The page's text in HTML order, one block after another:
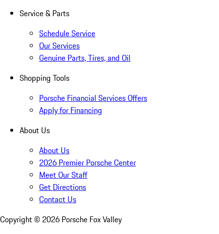
Service & Parts
Schedule Service
Our Services
Genuine Parts, Tires, and Oil
Shopping Tools
Porsche Financial Services Offers
Apply for Financing
About Us
About Us
2026 Premier Porsche Center
Meet Our Staff
Get Directions
Contact Us
Copyright © 2026 Porsche Fox Valley